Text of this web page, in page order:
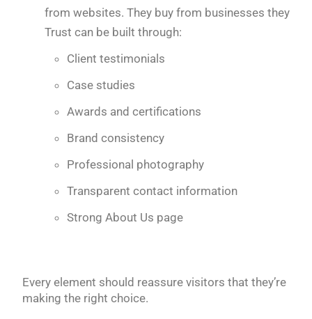
from websites. They buy from businesses they
Trust can be built through:
Client testimonials
Case studies
Awards and certifications
Brand consistency
Professional photography
Transparent contact information
Strong About Us page
Every element should reassure visitors that they’re
making the right choice.